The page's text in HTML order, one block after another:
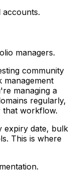
accounts.
managers.
community
management
managing a
regularly,
that workflow.
expiry date, bulk
This is where